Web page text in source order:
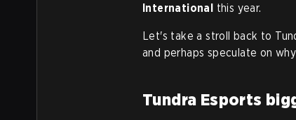
International this year.
Let's take a stroll back to
and perhaps speculate on
Tundra Esports